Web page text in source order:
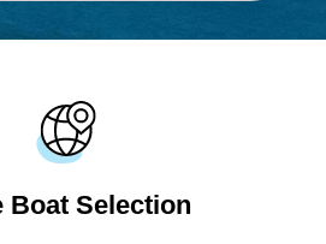
Boat Selection